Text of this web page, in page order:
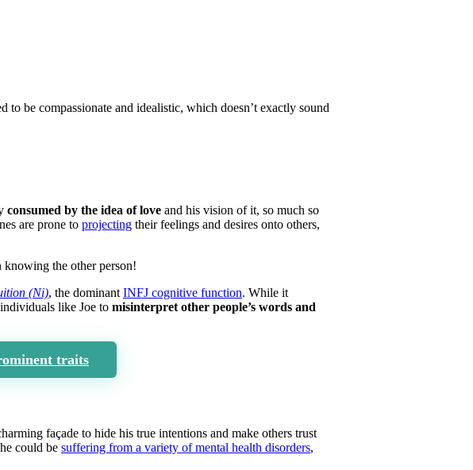
be compassionate and idealistic, which doesn’t exactly sound
consumed by the idea of love and his vision of it, so much so
are prone to projecting their feelings and desires onto others,
knowing the other person!
(Ni), the dominant INFJ cognitive function. While it
like Joe to misinterpret other people’s words and
traits
façade to hide his true intentions and make others trust
could be suffering from a variety of mental health disorders,